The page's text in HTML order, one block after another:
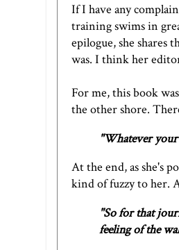
If I have any
training swims in
epilogue, she shares
was. I think her
For me, this book
the other shore.
"Whatever
At the end, as she's
kind of fuzzy to her.
"So for that
feeling of the